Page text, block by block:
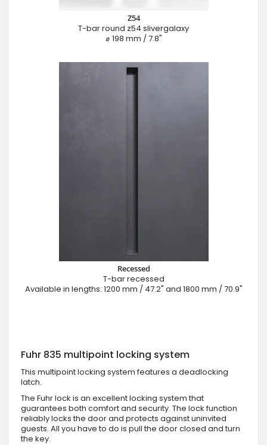
Z54
T-bar round z54 slivergalaxy
⌀ 198 mm / 7.8"
Recessed
T-bar recessed
Available in lengths: 1200 mm / 47.2" and 1800 mm / 70.9"
Fuhr 835 multipoint locking system
This multipoint locking system features a deadlocking
latch.
The Fuhr lock is an excellent locking system that
guarantees both comfort and security. The lock function
reliably locks the door and protects against uninvited
guests. All you have to do is pull the door closed and turn
the key.